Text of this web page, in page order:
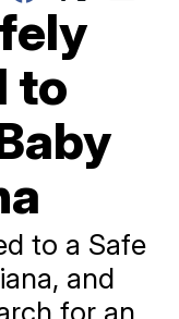
to
to a Safe
and
for an